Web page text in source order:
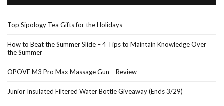
Top Sipology Tea Gifts for the Holidays
How to Beat the Summer Slide – 4 Tips to Maintain Knowledge Over
the Summer
OPOVE M3 Pro Max Massage Gun – Review
Junior Insulated Filtered Water Bottle Giveaway (Ends 3/29)